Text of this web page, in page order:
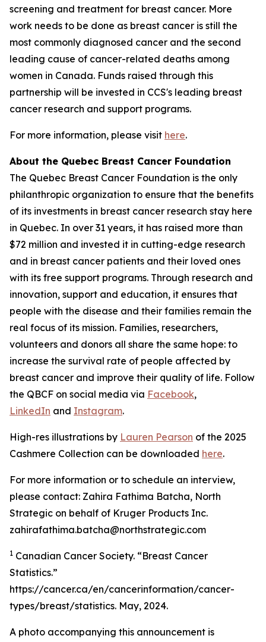
screening and treatment for breast cancer. More
work needs to be done as breast cancer is still the
most commonly diagnosed cancer and the second
leading cause of cancer-related deaths among
women in Canada. Funds raised through this
partnership will be invested in CCS's leading breast
cancer research and support programs.
For more information, please visit here.
About the Quebec Breast Cancer Foundation
The Quebec Breast Cancer Foundation is the only
philanthropic organization to ensure that the benefits
of its investments in breast cancer research stay here
in Quebec. In over 31 years, it has raised more than
$72 million and invested it in cutting-edge research
and in breast cancer patients and their loved ones
with its free support programs. Through research and
innovation, support and education, it ensures that
people with the disease and their families remain the
real focus of its mission. Families, researchers,
volunteers and donors all share the same hope: to
increase the survival rate of people affected by
breast cancer and improve their quality of life. Follow
the QBCF on social media via Facebook,
LinkedIn and Instagram.
High-res illustrations by Lauren Pearson of the 2025
Cashmere Collection can be downloaded here.
For more information or to schedule an interview,
please contact: Zahira Fathima Batcha, North
Strategic on behalf of Kruger Products Inc.
zahirafathima.batcha@northstrategic.com
1 Canadian Cancer Society. “Breast Cancer
Statistics.”
https://cancer.ca/en/cancerinformation/cancer-
types/breast/statistics. May, 2024.
A photo accompanying this announcement is